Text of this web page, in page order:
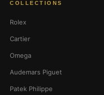
COLLECTIONS
Rolex
Cartier
Omega
Audemars Piguet
Patek Philippe